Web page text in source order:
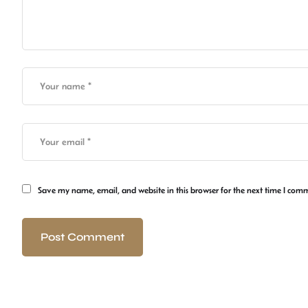
Save my name, email, and website in this browser for the next time I